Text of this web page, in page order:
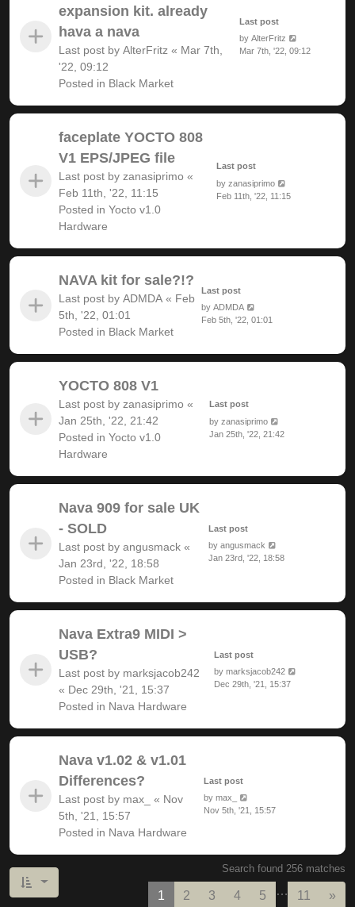
expansion kit. already
hava a nava
Last post by AlterFritz « Mar 7th,
'22, 09:12
Posted in Black Market
Last post
byAlterFritz
Mar 7th, '22, 09:12
faceplate YOCTO 808
V1 EPS/JPEG file
Last post by zanasiprimo «
Feb 11th, '22, 11:15
Posted in Yocto v1.0
Hardware
Last post
by zanasiprimo
Feb 11th, '22, 11:15
NAVA kit for sale?!?
Last post by ADMDA « Feb
5th, '22, 01:01
Posted in Black Market
Last post
byADMDA
Feb 5th, '22, 01:01
YOCTO 808 V1
Last post by zanasiprimo «
Jan 25th, '22, 21:42
Posted in Yocto v1.0
Hardware
Last post
byzanasiprimo
Jan 25th, '22, 21:42
Nava 909 for sale UK
- SOLD
Last post by angusmack «
Jan 23rd, '22, 18:58
Posted in Black Market
Last post
byangusmack
Jan 23rd, '22, 18:58
Nava Extra9 MIDI >
USB?
Last post by marksjacob242
« Dec 29th, '21, 15:37
Posted in Nava Hardware
Last post
by marksjacob242
Dec 29th, '21, 15:37
Nava v1.02 & v1.01
Differences?
Last post by max_ « Nov
5th, '21, 15:57
Posted in Nava Hardware
Last post
by max_
Nov 5th, '21, 15:57
Search found 256 matches
1 2 3 4 5 … 11 »